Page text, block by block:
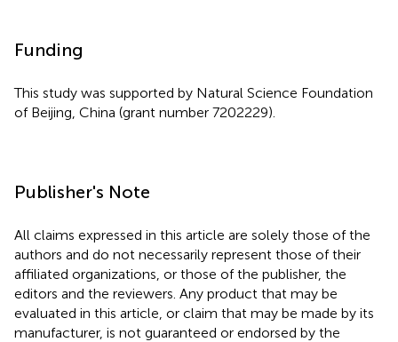
Funding
This study was supported by Natural Science Foundation
of Beijing, China (grant number 7202229).
Publisher's Note
All claims expressed in this article are solely those of the
authors and do not necessarily represent those of their
affiliated organizations, or those of the publisher, the
editors and the reviewers. Any product that may be
evaluated in this article, or claim that may be made by its
manufacturer, is not guaranteed or endorsed by the